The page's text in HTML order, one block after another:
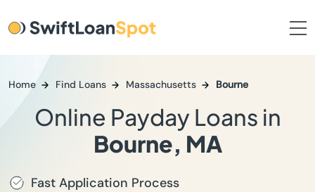
Home Find Loans Massachusetts Bourne
Online Payday Loans in
Bourne, MA
Fast Application Process